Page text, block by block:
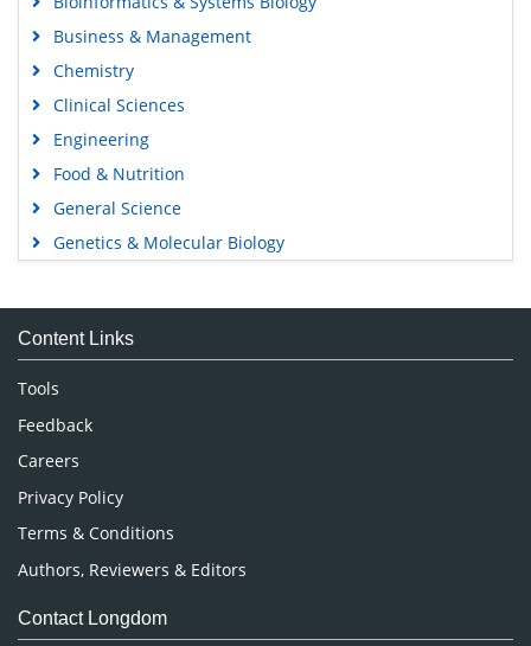
Business & Management
Chemistry
Clinical Sciences
Engineering
Food & Nutrition
General Science
Genetics & Molecular Biology
Medical Sciences
Neuroscience & Psychology
Nursing & Health Care
Pharmaceutical Sciences
Content Links
Tools
Feedback
Careers
Privacy Policy
Terms & Conditions
Authors, Reviewers & Editors
Contact Longdom